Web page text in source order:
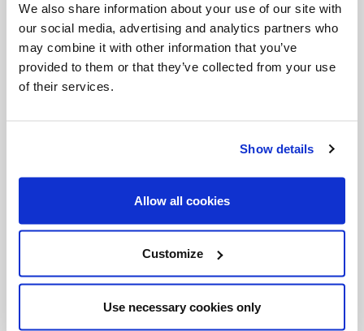
We also share information about your use of our site with
our social media, advertising and analytics partners who
may combine it with other information that you’ve
provided to them or that they’ve collected from your use
of their services.
Show details
Allow all cookies
Customize
Use necessary cookies only
Invalid Date